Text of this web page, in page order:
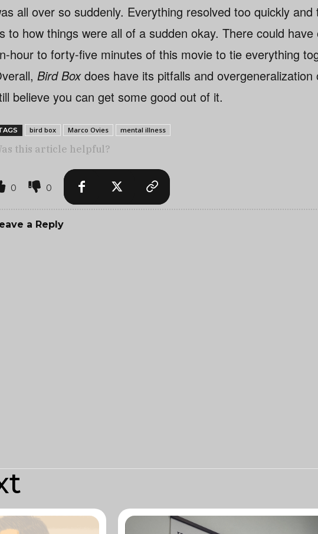
all over so suddenly. Everything resolved too quickly
to how things were all of a sudden okay. There could
hour to forty-five minutes of this movie to tie everything
Bird Boxdoes have its pitfalls and overgeneralization
believe you can get some good out of it.
bird box Marco Ovies mental illness
this article helpful?
0 0
a Reply